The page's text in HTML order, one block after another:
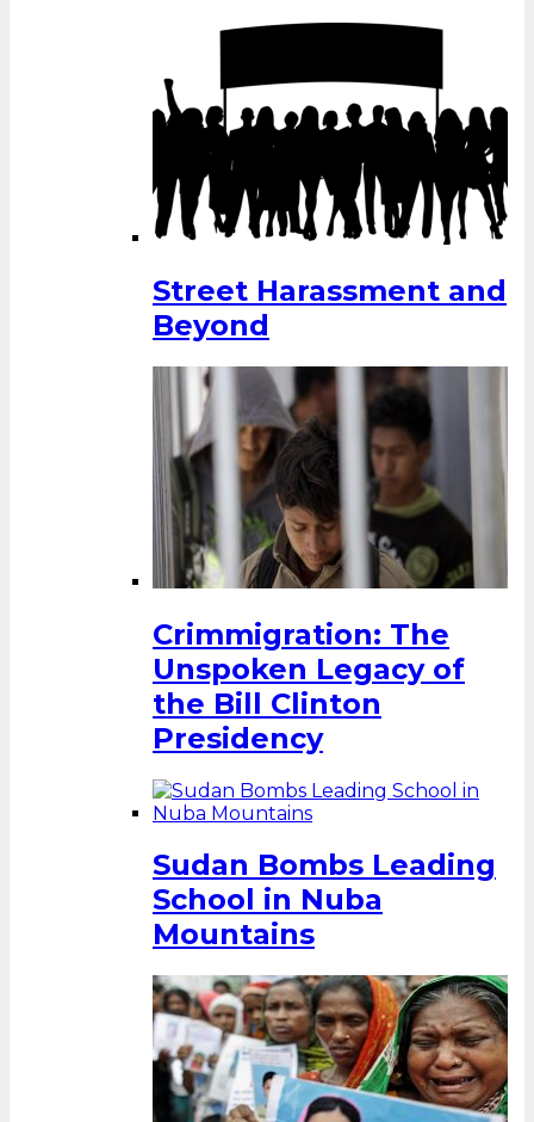
Street Harassment and
Beyond
Crimmigration: The
Unspoken Legacy of
the Bill Clinton
Presidency
Sudan Bombs Leading
School in Nuba
Mountains